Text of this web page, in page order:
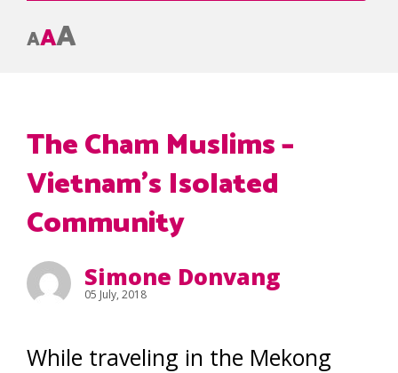
AAA
The Cham Muslims –
Vietnam’s Isolated
Community
Simone Donvang
05 July, 2018
While traveling in the Mekong